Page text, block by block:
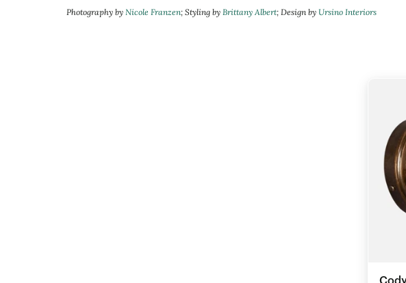
Photography by Nicole Franzen; Styling by Brittany Albert; Design by Ursino Interiors